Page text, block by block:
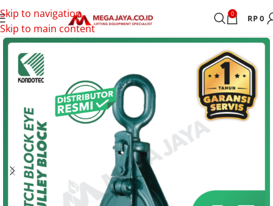
Skip to navigation
Skip to main content
0 RP0